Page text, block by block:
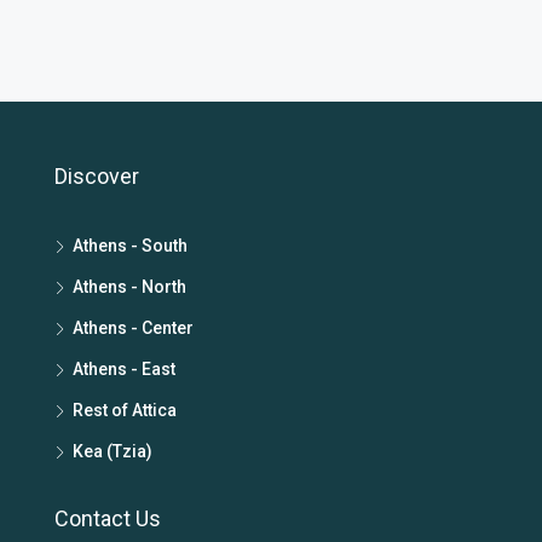
Discover
Athens - South
Athens - North
Athens - Center
Athens - East
Rest of Attica
Kea (Tzia)
Contact Us